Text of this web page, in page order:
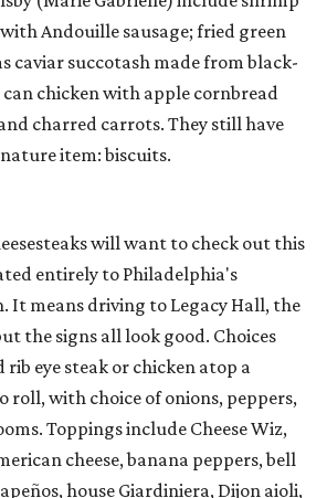
Andouille sausage; fried green
caviar succotash made from black-
can chicken with apple cornbread
charred carrots. They still have
item: biscuits.
will want to check out this
entirely to Philadelphia's
It means driving to Legacy Hall, the
the signs all look good. Choices
eye steak or chicken atop a
roll, with choice of onions, peppers,
Toppings include Cheese Wiz,
cheese, banana peppers, bell
house Giardiniera, Dijon aioli,